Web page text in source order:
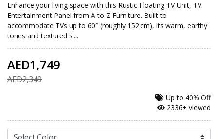
Enhance your living space with this Rustic Floating TV Unit, TV
Entertainment Panel from A to Z Furniture. Built to
accommodate TVs up to 60″ (roughly 152 cm), its warm, earthy
tones and textured sl...
AED1,749
AED2,349
Up to 40% Off
2336+ viewed